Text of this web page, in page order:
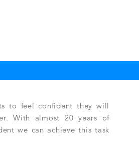
to feel confident they will
With almost 20 years of
we can achieve this task